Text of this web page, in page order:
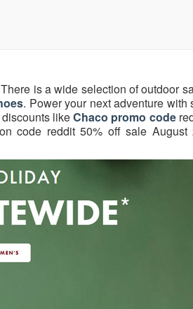
is a wide selection of outdoor
. Power your next adventure with
discounts likeChaco promo code
code reddit 50% off sale August